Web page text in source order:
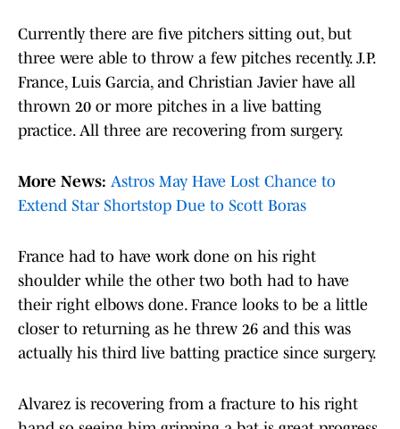
Currently there are five pitchers sitting out, but
three were able to throw a few pitches recently. J.P.
France, Luis Garcia, and Christian Javier have all
thrown 20 or more pitches in a live batting
practice. All three are recovering from surgery.
More News: Astros May Have Lost Chance to
Extend Star Shortstop Due to Scott Boras
France had to have work done on his right
shoulder while the other two both had to have
their right elbows done. France looks to be a little
closer to returning as he threw 26 and this was
actually his third live batting practice since surgery.
Alvarez is recovering from a fracture to his right